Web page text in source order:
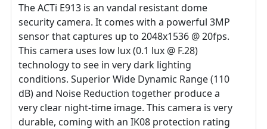
The ACTi E913 is an vandal resistant dome
security camera. It comes with a powerful 3MP
sensor that captures up to 2048x1536 @ 20fps.
This camera uses low lux (0.1 lux @ F.28)
technology to see in very dark lighting
conditions. Superior Wide Dynamic Range (110
dB) and Noise Reduction together produce a
very clear night-time image. This camera is very
durable, coming with an IK08 protection rating